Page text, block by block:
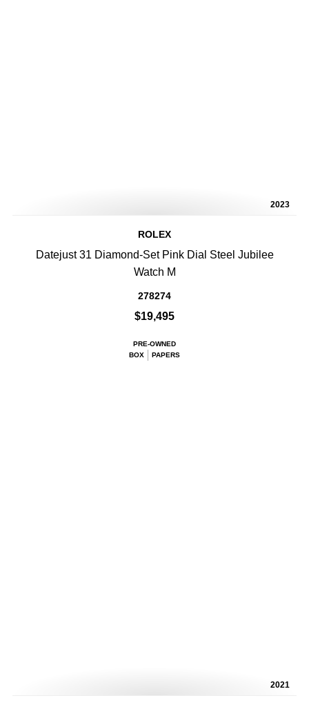
2023
ROLEX
Datejust 31 Diamond-Set Pink Dial Steel Jubilee
Watch M
278274
$19,495
PRE-OWNED
BOX
PAPERS
2021